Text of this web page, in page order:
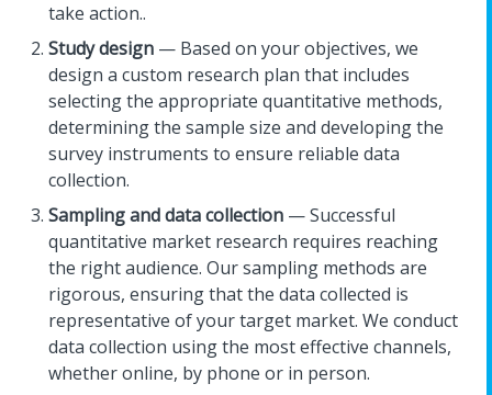
take action..
Study design — Based on your objectives, we
design a custom research plan that includes
selecting the appropriate quantitative methods,
determining the sample size and developing the
survey instruments to ensure reliable data
collection.
Sampling and data collection — Successful
quantitative market research requires reaching
the right audience. Our sampling methods are
rigorous, ensuring that the data collected is
representative of your target market. We conduct
data collection using the most effective channels,
whether online, by phone or in person.